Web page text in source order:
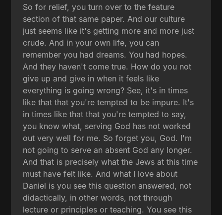
So for relief, you turn over to the feature
section of that same paper. And our culture
just seems like it's getting more and more just
crude. And in your own life, you can
remember you had dreams. You had hopes.
And they haven't come true. How do you not
give up and give in when it feels like
everything is going wrong? See, it's in times
like that that you're tempted to be impure. It's
in times like that that you're tempted to say,
you know what, serving God has not worked
out very well for me. So forget you, God. I'm
not going to serve an absent God any longer.
And that is precisely what the Jews at this time
must have felt like. And what I love about
Daniel is you see this question answered, not
didactically, in other words, not through
lecture or principles or teaching. You see this